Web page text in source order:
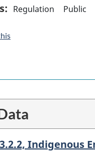
Regulation Public
3.2.2, Indigenous